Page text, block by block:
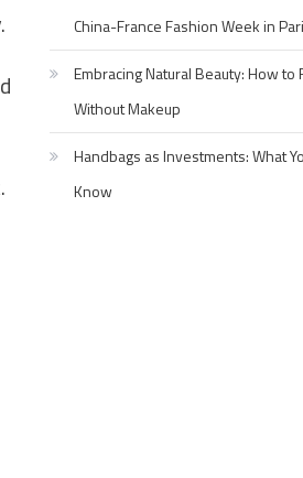
China-France Fashion Week in
Embracing Natural Beauty: How to
Without Makeup
Handbags as Investments: What
Know